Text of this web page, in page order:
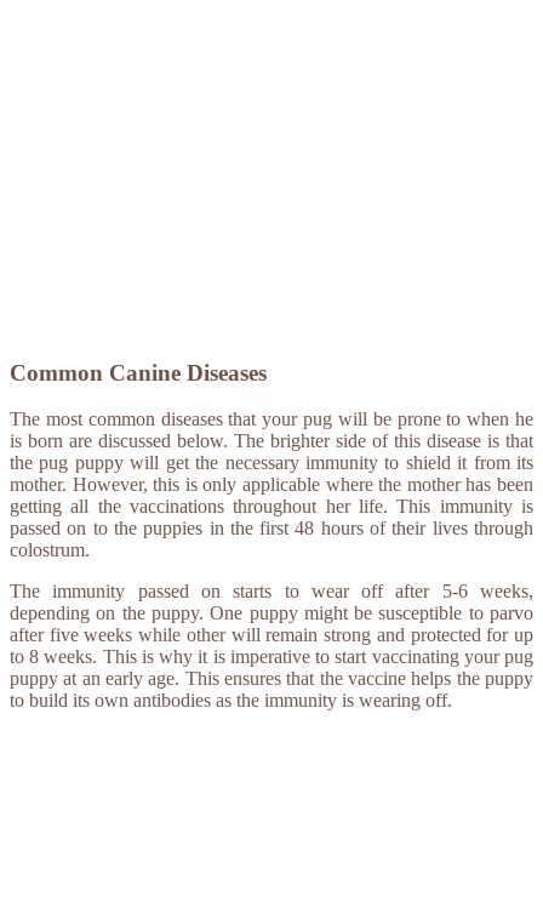
Common Canine Diseases
The most common diseases that your pug will be prone to when he
is born are discussed below. The brighter side of this disease is that
the pug puppy will get the necessary immunity to shield it from its
mother. However, this is only applicable where the mother has been
getting all the vaccinations throughout her life. This immunity is
passed on to the puppies in the first 48 hours of their lives through
colostrum.
The immunity passed on starts to wear off after 5-6 weeks,
depending on the puppy. One puppy might be susceptible to parvo
after five weeks while other will remain strong and protected for up
to 8 weeks. This is why it is imperative to start vaccinating your pug
puppy at an early age. This ensures that the vaccine helps the puppy
to build its own antibodies as the immunity is wearing off.